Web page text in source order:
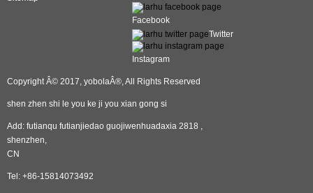
Facebook
Twitter
Instagram
Copyright Â© 2017, yobolaÂ®, All Rights Reserved
shen zhen shi le you ke ji you xian gong si
Add: futianqu futianjiedao guojiwenhuadaxia 2818 ,
shenzhen,
CN
Tel: +86-15814073492